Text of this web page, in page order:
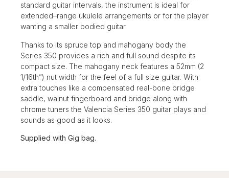
standard guitar intervals, the instrument is ideal for
extended–range ukulele arrangements or for the player
wanting a smaller bodied guitar.
Thanks to its spruce top and mahogany body the
Series 350 provides a rich and full sound despite its
compact size. The mahogany neck features a 52mm (2
1/16th”) nut width for the feel of a full size guitar. With
extra touches like a compensated real-bone bridge
saddle, walnut fingerboard and bridge along with
chrome tuners the Valencia Series 350 guitar plays and
sounds as good as it looks.
Supplied with Gig bag.